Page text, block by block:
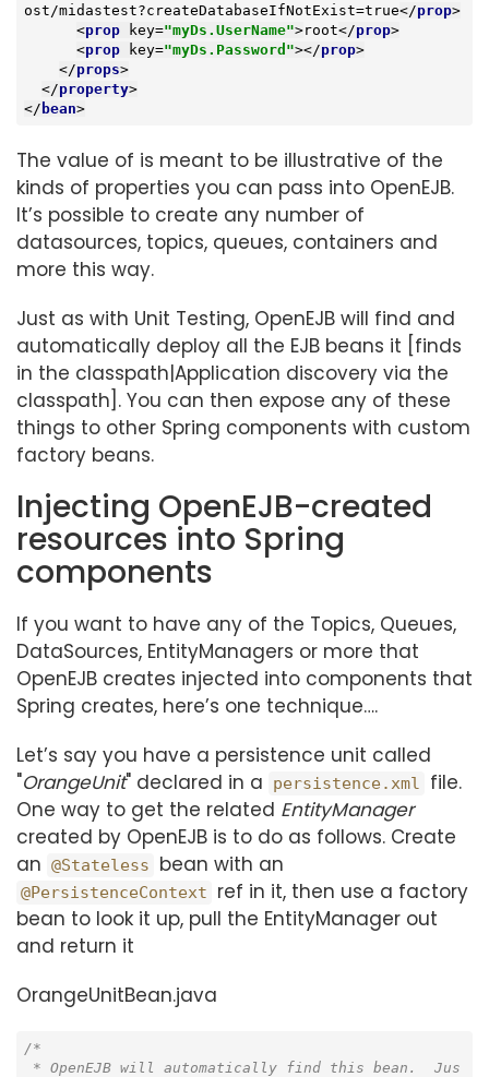
ost/midastest?createDatabaseIfNotExist=true</prop>
<prop key="myDs.UserName">root</prop>
<prop key="myDs.Password"></prop>
</props>
</property>
</ bean>
The value of is meant to be illustrative of the
kinds of properties you can pass into OpenEJB.
It’s possible to create any number of
datasources, topics, queues, containers and
more this way.
Just as with Unit Testing, OpenEJB will find and
automatically deploy all the EJB beans it [finds
in the classpath|Application discovery via the
classpath]. You can then expose any of these
things to other Spring components with custom
factory beans.
Injecting OpenEJB-created
resources into Spring
components
If you want to have any of the Topics, Queues,
DataSources, EntityManagers or more that
OpenEJB creates injected into components that
Spring creates, here’s one technique…​.
Let’s say you have a persistence unit called
"OrangeUnit" declared in a persistence.xml
file.
One way to get the related EntityManager
created by OpenEJB is to do as follows. Create
an @Stateless bean with an
@PersistenceContext
ref in it, then use a factory
bean to look it up, pull the EntityManager out
and return it
OrangeUnitBean.java
/*